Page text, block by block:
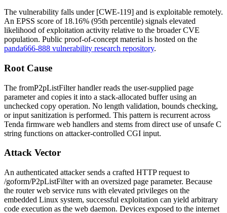
The vulnerability falls under [CWE-119] and is exploitable remotely.
An EPSS score of 18.16% (95th percentile) signals elevated
likelihood of exploitation activity relative to the broader CVE
population. Public proof-of-concept material is hosted on the
panda666-888 vulnerability research repository.
Root Cause
The fromP2pListFilterhandler reads the user-supplied page
parameter and copies it into a stack-allocated buffer using an
unchecked copy operation. No length validation, bounds checking,
or input sanitization is performed. This pattern is recurrent across
Tenda firmware web handlers and stems from direct use of unsafe C
string functions on attacker-controlled CGI input.
Attack Vector
An authenticated attacker sends a crafted HTTP request to
/goform/P2pListFilterwith an oversized page parameter. Because
the router web service runs with elevated privileges on the
embedded Linux system, successful exploitation can yield arbitrary
code execution as the web daemon. Devices exposed to the internet